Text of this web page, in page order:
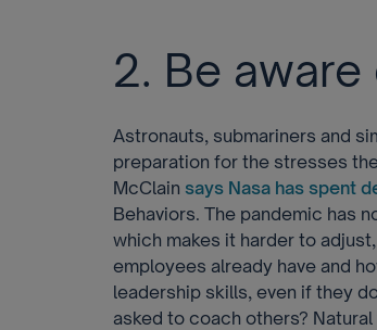
2. Be
Astronauts, submariners and
preparation for the stresses
McClain says Nasa has spent
Behaviors. The pandemic has
which makes it harder to
employees already have and
leadership skills, even if they
asked to coach others?